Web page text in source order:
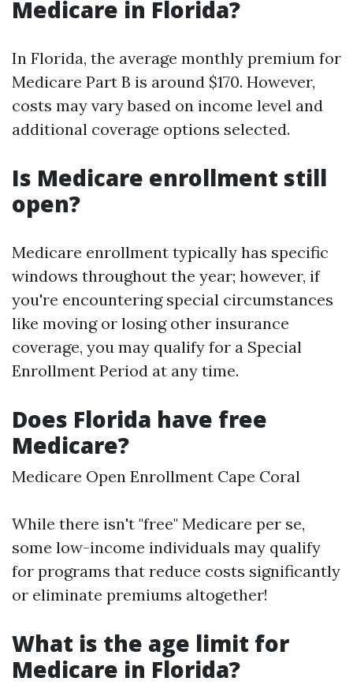
Medicare in Florida?
In Florida, the average monthly premium for
Medicare Part B is around $170. However,
costs may vary based on income level and
additional coverage options selected.
Is Medicare enrollment still
open?
Medicare enrollment typically has specific
windows throughout the year; however, if
you're encountering special circumstances
like moving or losing other insurance
coverage, you may qualify for a Special
Enrollment Period at any time.
Does Florida have free
Medicare?
Medicare Open Enrollment Cape Coral
While there isn't "free" Medicare per se,
some low-income individuals may qualify
for programs that reduce costs significantly
or eliminate premiums altogether!
What is the age limit for
Medicare in Florida?